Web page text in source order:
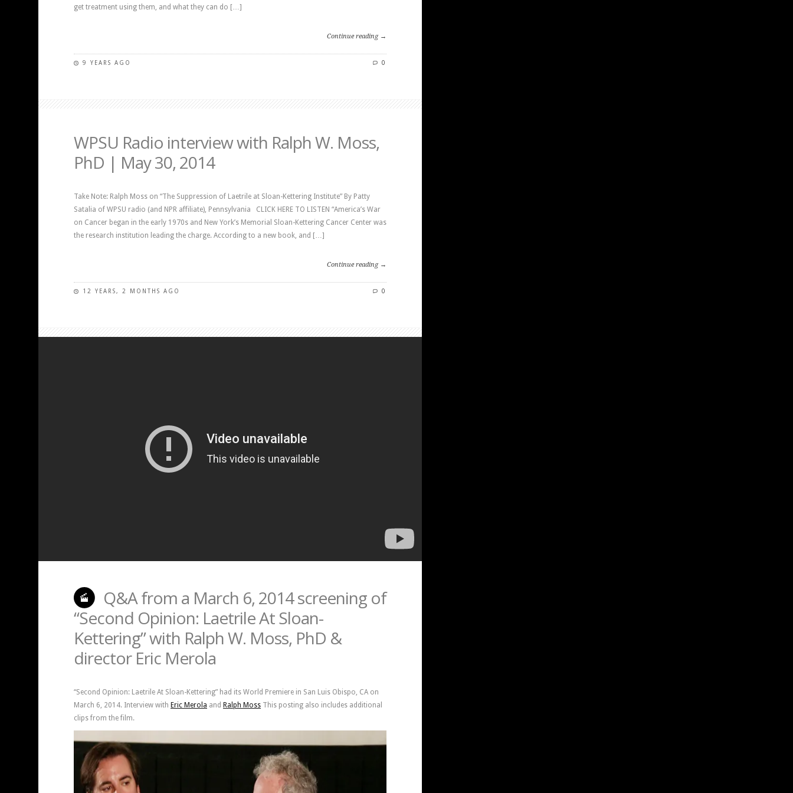
get treatment using them, and what they can do […]
Continue reading →
9 YEARS AGO 0
WPSU Radio interview with Ralph W. Moss,
PhD | May 30, 2014
Take Note: Ralph Moss on “The Suppression of Laetrile at Sloan-Kettering Institute” By Patty
Satalia of WPSU radio (and NPR affiliate), Pennsylvania CLICK HERE TO LISTEN “America’s War
on Cancer began in the early 1970s and New York’s Memorial Sloan-Kettering Cancer Center was
the research institution leading the charge. According to a new book, and […]
Continue reading →
12 YEARS, 2 MONTHS AGO 0
Q&A from a March 6, 2014 screening of
“Second Opinion: Laetrile At Sloan-
Kettering” with Ralph W. Moss, PhD &
director Eric Merola
“Second Opinion: Laetrile At Sloan-Kettering” had its World Premiere in San Luis Obispo, CA on
March 6, 2014. Interview with Eric Merola and Ralph Moss This posting also includes additional
clips from the film.